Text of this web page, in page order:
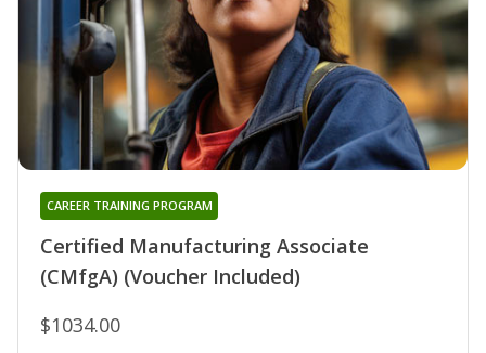
Certified Manufacturing Associate
(CMfgA) (Voucher Included)
CAREER TRAINING PROGRAM
$1034.00